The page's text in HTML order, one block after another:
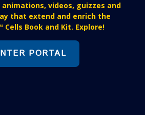
videos, guizzes and
that extend and enrich the
Cells Book and Kit. Explore!
PORTAL